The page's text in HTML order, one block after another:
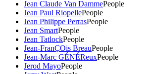
Jean Claude Van DammePeople
Jean Paul RiopellePeople
Jean Philippe PerrasPeople
Jean SmartPeople
Jean TatlockPeople
Jean-FranÇOis BreauPeople
Jean-Marc GÉNÉReuxPeople
Jerod MayoPeople